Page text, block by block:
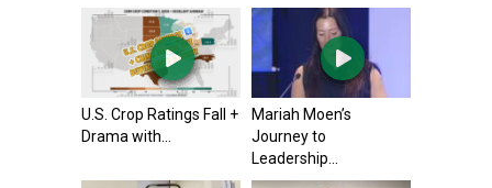
U.S. Crop Ratings Fall +
Drama with...
Mariah Moen’s
Journey to
Leadership...